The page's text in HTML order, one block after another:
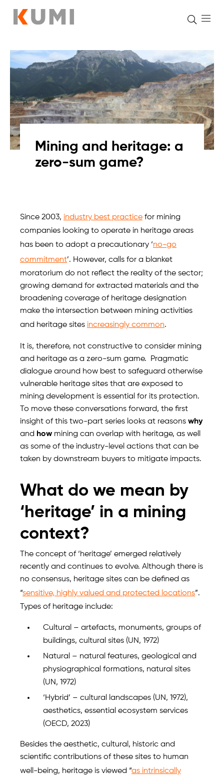
Skip
content
Mining and heritage: a
zero-sum game?
Since 2003, industry best practice for mining
companies looking to operate in heritage areas
has been to adopt a precautionary ‘no-go
commitment’. However, calls for a blanket
moratorium do not reflect the reality of the sector;
growing demand for extracted materials and the
broadening coverage of heritage designation
make the intersection between mining activities
and heritage sites increasingly common.
It is, therefore, not constructive to consider mining
and heritage as a zero-sum game. Pragmatic
dialogue around how best to safeguard otherwise
vulnerable heritage sites that are exposed to
mining development is essential for its protection.
To move these conversations forward, the first
insight of this two-part series looks at reasons why
and how mining can overlap with heritage, as well
as some of the industry-level actions that can be
taken by downstream buyers to mitigate impacts.
What do we mean by
‘heritage’ in a mining
context?
The concept of ‘heritage’ emerged relatively
recently and continues to evolve. Although there is
no consensus, heritage sites can be defined as
“sensitive, highly valued and protected locations”.
Types of heritage include:
Cultural – artefacts, monuments, groups of
buildings, cultural sites (UN, 1972)
Natural – natural features, geological and
physiographical formations, natural sites
(UN, 1972)
‘Hybrid’ – cultural landscapes (UN, 1972),
aesthetics, essential ecosystem services
(OECD, 2023)
Besides the aesthetic, cultural, historic and
scientific contributions of these sites to human
well-being, heritage is viewed “as intrinsically